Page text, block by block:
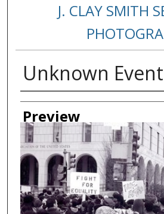
J. CLAY SMITH
Unknown Event
Creator
Preview